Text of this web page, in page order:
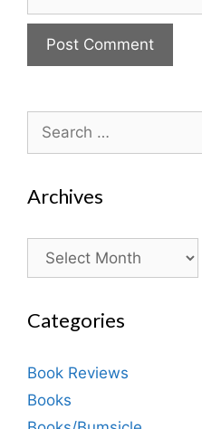
for:
Archives
Archives
Categories
Book Reviews
Books